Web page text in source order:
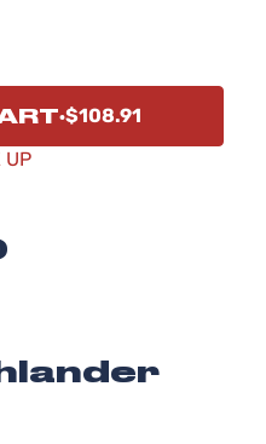
$108.91
UP